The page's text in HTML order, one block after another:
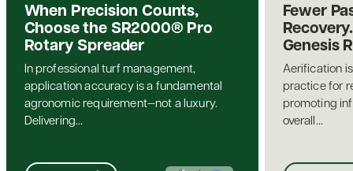
When Precision Counts,
Choose the SR2000® Pro
Rotary Spreader
In professional turf management,
application accuracy is a fundamental
agronomic requirement—not a luxury.
Delivering...
Fewer
Genesis
Aerification
practice for
promoting
overall...